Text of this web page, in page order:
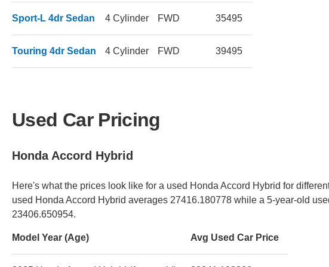
Sport-L 4dr Sedan 4 Cylinder FWD 35495
Touring 4dr Sedan 4 Cylinder FWD 39495
Used Car Pricing
Honda Accord Hybrid
Here's what the prices look like for a used Honda Accord Hybrid for
used Honda Accord Hybrid averages 27416.180778 while a 5-year-old
23406.650954.
Model Year (Age) Avg Used Car Price